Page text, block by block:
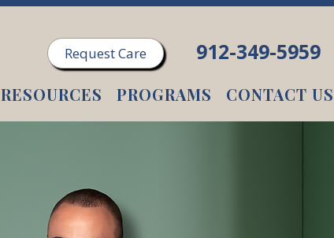
Request Care 912-349-5959
RESOURCES PROGRAMS CONTACT US